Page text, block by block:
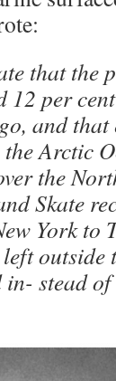
that the
per
and that
Arctic
the
Skate
York to
outside
stead